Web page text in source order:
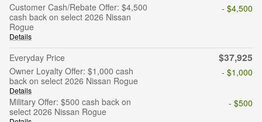
Customer Cash/Rebate Offer: $4,500
cash back on select 2026 Nissan
Rogue
Details
- $4,500
Everyday Price $37,925
Owner Loyalty Offer: $1,000 cash
back on select 2026 Nissan Rogue
Details
- $1,000
Military Offer: $500 cash back on
select 2026 Nissan Rogue
- $500